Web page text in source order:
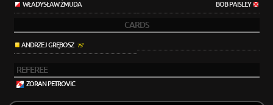
WŁADYSŁAW ŻMUDA BOB PAISLEY
CARDS
ANDRZEJ GRĘBOSZ 75'
REFEREE
ZORAN PETROVIC